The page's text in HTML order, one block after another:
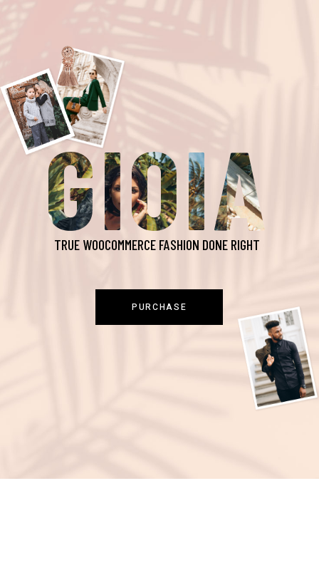
PURCHASE
TRUE WOOCOMMERCE FASHION DONE RIGHT
GIOIA